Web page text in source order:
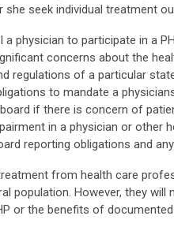
she seek individual treatment
physician to participate in a
concerns about the
regulations of a particular
to mandate a
if there is concern of
in a physician or other
reporting obligations and
from health care
population. However, they
or the benefits of